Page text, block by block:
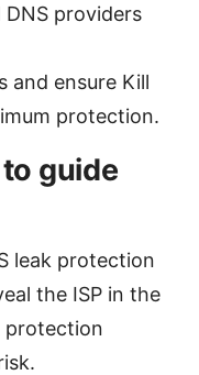
providers
and ensure Kill
protection.
guide
leak protection
the ISP in the
protection